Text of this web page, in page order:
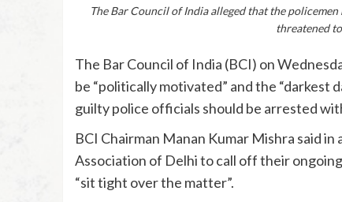
The Bar Council of India alleged that the
threatened
The Bar Council of India (BCI) on
be “politically motivated” and the “darkest
guilty police officials should be arrested
BCI Chairman Manan Kumar Mishra said
Association of Delhi to call off their
“sit tight over the matter”.